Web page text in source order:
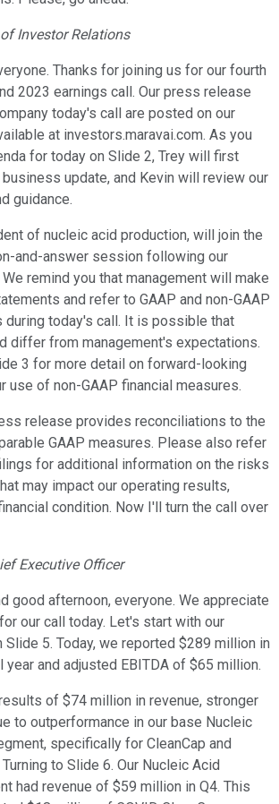
Investor Relations
Thanks for joining us for our fourth
2023 earnings call. Our press release
today's call are posted on our
at investors.maravai.com. As you
for today on Slide 2, Trey will first
update, and Kevin will review our
guidance.
of nucleic acid production, will join the
and-answer session following our
remind you that management will make
and refer to GAAP and non-GAAP
during today's call. It is possible that
differ from management's expectations.
3 for more detail on forward-looking
use of non-GAAP financial measures.
release provides reconciliations to the
GAAP measures. Please also refer
for additional information on the risks
may impact our operating results,
condition. Now I'll turn the call over
Executive Officer
good afternoon, everyone. We appreciate
our call today. Let's start with our
5. Today, we reported $289 million in
and adjusted EBITDA of $65 million.
of $74 million in revenue, stronger
to outperformance in our base Nucleic
specifically for CleanCap and
to Slide 6. Our Nucleic Acid
had revenue of $59 million in Q4. This